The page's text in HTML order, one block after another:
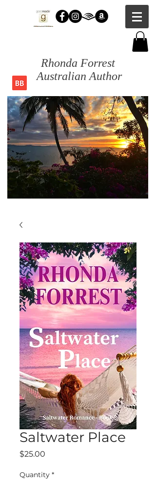
Rhonda Forrest
Australian Author
Saltwater Place
$25.00
Quantity *